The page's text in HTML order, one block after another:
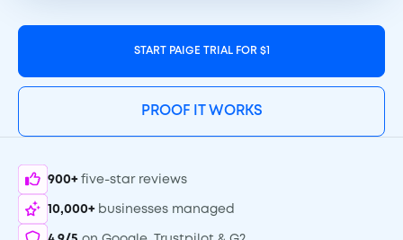
START PAIGE TRIAL FOR $1
PROOF IT WORKS
900+ five-star reviews
10,000+ businesses managed